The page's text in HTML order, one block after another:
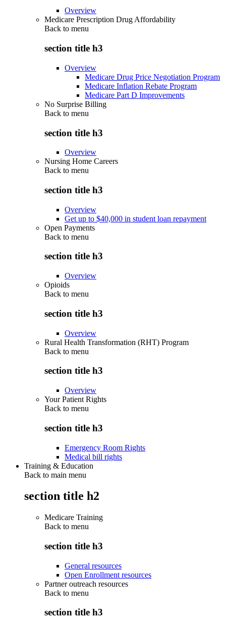
Overview
Medicare Prescription Drug Affordability
Back to menu
section title h3
Overview
Medicare Drug Price Negotiation Program
Medicare Inflation Rebate Program
Medicare Part D Improvements
No Surprise Billing
Back to menu
section title h3
Overview
Nursing Home Careers
Back to menu
section title h3
Overview
Get up to $40,000 in student loan repayment
Open Payments
Back to menu
section title h3
Overview
Opioids
Back to menu
section title h3
Overview
Rural Health Transformation (RHT) Program
Back to menu
section title h3
Overview
Your Patient Rights
Back to menu
section title h3
Emergency Room Rights
Medical bill rights
Training & Education
Back to main menu
section title h2
Medicare Training
Back to menu
section title h3
General resources
Open Enrollment resources
Partner outreach resources
Back to menu
section title h3